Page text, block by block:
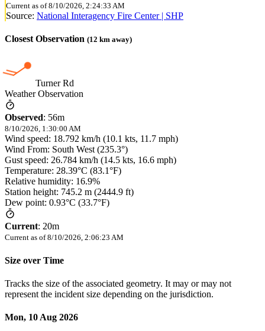
Current as of 8/10/2026, 2:24:33 AM
Source: National Interagency Fire Center | SHP
Closest Observation (12 km away)
Turner Rd
Weather Observation
Observed: 56m
8/10/2026, 1:30:00 AM
Wind speed: 18.792 km/h (10.1 kts, 11.7 mph)
Wind From: South West (235.3°)
Gust speed: 26.784 km/h (14.5 kts, 16.6 mph)
Temperature: 28.39°C (83.1°F)
Relative humidity: 16.9%
Station height: 745.2 m (2444.9 ft)
Dew point: 0.93°C (33.7°F)
Current: 20m
Current as of 8/10/2026, 2:06:23 AM
Size over Time
Tracks the size of the associated geometry. It may or may not
represent the incident size depending on the jurisdiction.
Mon, 10 Aug 2026